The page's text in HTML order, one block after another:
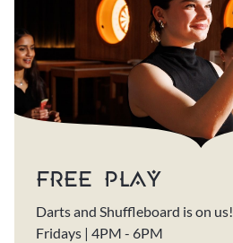
FREE PLAY
Darts and Shuffleboard is on us!
Fridays | 4PM - 6PM